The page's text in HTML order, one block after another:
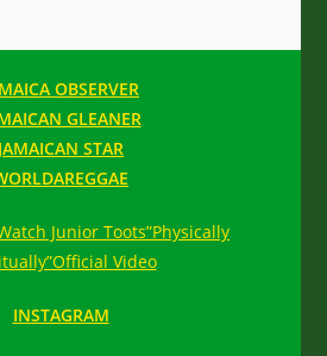
OBSERVER
GLEANER
JAMAICAN STAR
Junior Toots”Physically
Video
INSTAGRAM